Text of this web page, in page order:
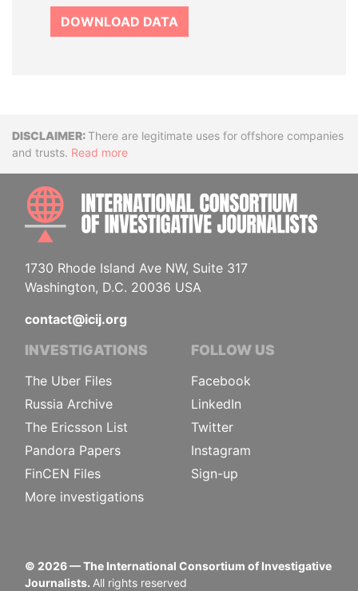
DOWNLOAD DATA
DisclaimerThere are legitimate uses for offshore companies
and trusts. Read more
1730 Rhode Island Ave NW, Suite 317
Washington, D.C. 20036 USA
contact@icij.org
INVESTIGATIONS
The Uber Files
Russia Archive
The Ericsson List
Pandora Papers
FinCEN Files
More investigations
FOLLOW US
Facebook
LinkedIn
Twitter
Instagram
Sign-up
© 2026— The International Consortium of Investigative
Journalists. All rights reserved